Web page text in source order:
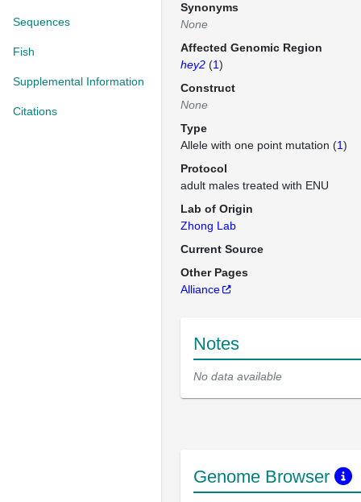
Sequences
Fish
Supplemental Information
Citations
Synonyms
None
Affected Genomic Region
hey2 (1)
Construct
None
Type
Allele with one point mutation (1)
Protocol
adult males treated with ENU
Lab of Origin
Zhong Lab
Current Source
Other Pages
Alliance
Notes
No data available
Genome Browser